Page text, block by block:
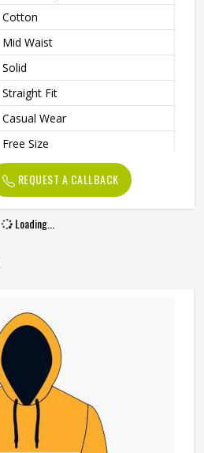
Cotton
Mid Waist
Solid
Straight Fit
Casual Wear
Free Size
REQUEST A CALLBACK
Loading...